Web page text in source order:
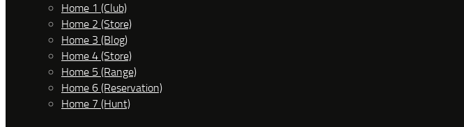
Home 1 (Club)
Home 2 (Store)
Home 3 (Blog)
Home 4 (Store)
Home 5 (Range)
Home 6 (Reservation)
Home 7 (Hunt)